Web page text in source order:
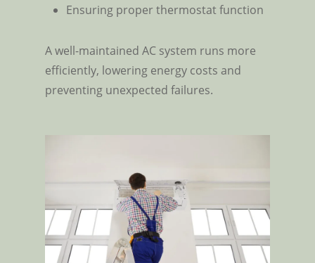
Ensuring proper thermostat function
A well-maintained AC system runs more
efficiently, lowering energy costs and
preventing unexpected failures.